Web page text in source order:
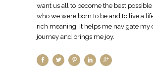
want us all to become the best
who we were born to be and to live a
rich meaning. It helps me navigate my
journey and brings me joy.